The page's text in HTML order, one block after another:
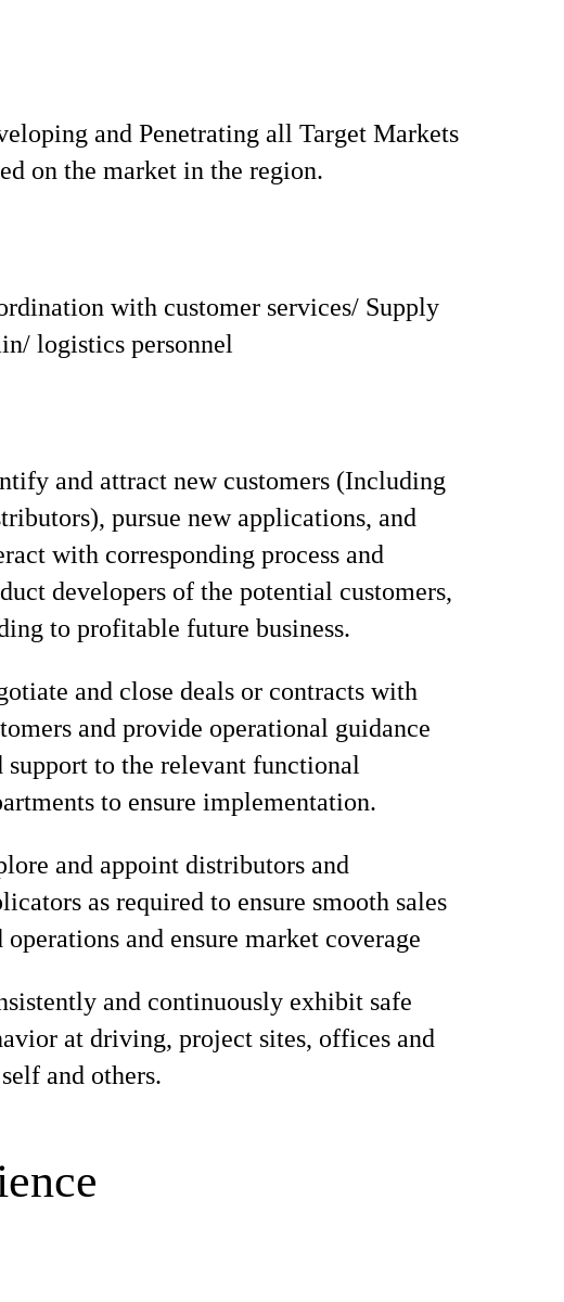
and Penetrating all Target Markets
on the market in the region.
with customer services/ Supply
logistics personnel
and attract new customers (Including
pursue new applications, and
with corresponding process and
developers of the potential customers,
to profitable future business.
and close deals or contracts with
and provide operational guidance
support to the relevant functional
to ensure implementation.
and appoint distributors and
as required to ensure smooth sales
operations and ensure market coverage
and continuously exhibit safe
at driving, project sites, offices and
and others.